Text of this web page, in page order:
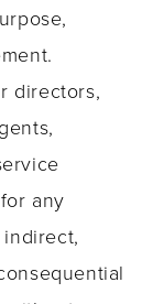
directors,
any